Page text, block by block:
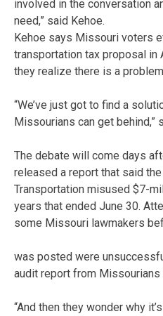
involved in the conversation
need,” said Kehoe.
Kehoe says Missouri voters
transportation tax proposal in
they realize there is a
“We’ve just got to find a
Missourians can get behind,”
The debate will come days
released a report that said
Transportation misused $7-
years that ended June 30.
some Missouri lawmakers
was posted were
audit report from Missourians
“And then they wonder why